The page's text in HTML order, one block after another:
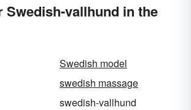
Swedish-vallhund in the
Swedish model
swedish massage
swedish-vallhund